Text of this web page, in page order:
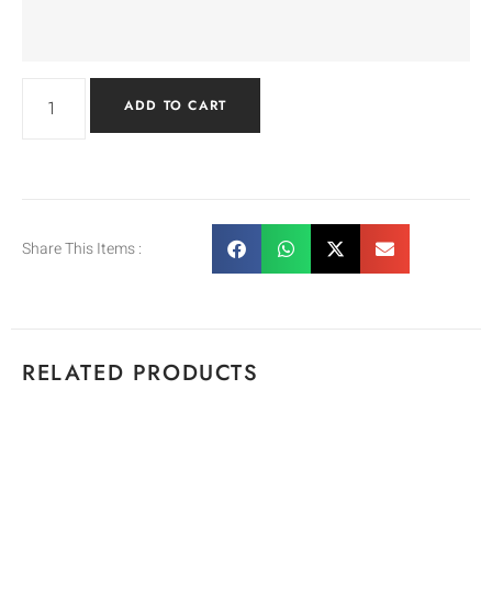
ADD TO CART
Share This Items :
RELATED PRODUCTS